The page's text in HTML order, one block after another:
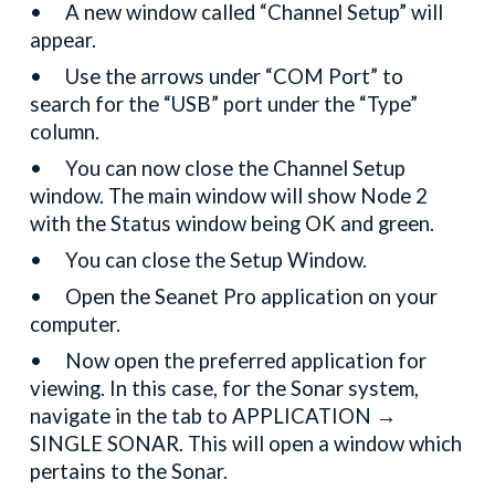
•
A new window called “Channel Setup” will
appear.
•
Use the arrows under “COM Port” to
search for the “USB” port under the “Type”
column.
•
You can now close the Channel Setup
window. The main window will show Node 2
with the Status window being OK and green.
•
You can close the Setup Window.
•
Open the Seanet Pro application on your
computer.
•
Now open the preferred application for
viewing. In this case, for the Sonar system,
navigate in the tab to APPLICATION →
SINGLE SONAR. This will open a window which
pertains to the Sonar.